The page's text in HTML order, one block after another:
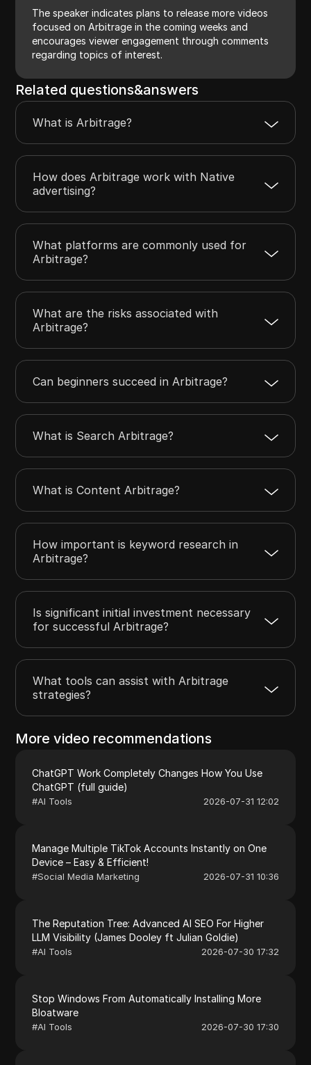
The speaker indicates plans to release more videos
focused on Arbitrage in the coming weeks and
encourages viewer engagement through comments
regarding topics of interest.
Related questions&answers
What is Arbitrage?
How does Arbitrage work with Native
advertising?
What platforms are commonly used for
Arbitrage?
What are the risks associated with
Arbitrage?
Can beginners succeed in Arbitrage?
What is Search Arbitrage?
What is Content Arbitrage?
How important is keyword research in
Arbitrage?
Is significant initial investment necessary
for successful Arbitrage?
What tools can assist with Arbitrage
strategies?
More video recommendations
ChatGPT Work Completely Changes How You Use
ChatGPT (full guide)
#AI Tools 2026-07-31 12:02
Manage Multiple TikTok Accounts Instantly on One
Device – Easy & Efficient!
#Social Media Marketing 2026-07-31 10:36
The Reputation Tree: Advanced AI SEO For Higher
LLM Visibility (James Dooley ft Julian Goldie)
#AI Tools 2026-07-30 17:32
Stop Windows From Automatically Installing More
Bloatware
#AI Tools 2026-07-30 17:30